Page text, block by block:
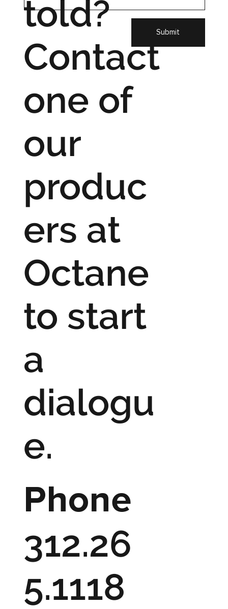
Submit
told?
Contact
one of
our
produc
ers at
Octane
to start
a
dialogu
e.
Phone
312.26
5.1118